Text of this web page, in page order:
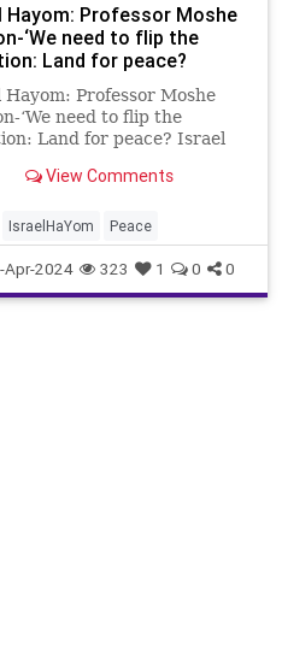
Hayom: Professor Moshe
‘We need to flip the
Land for peace?
Hayom: Professor Moshe
‘We need to flip the
Land for peace? Israel
Land for peace? Yes, but
we grant them’ By
Shragai Profess
View Comments
IsraelHaYom Peace
Apr-2024 323 1 0 0